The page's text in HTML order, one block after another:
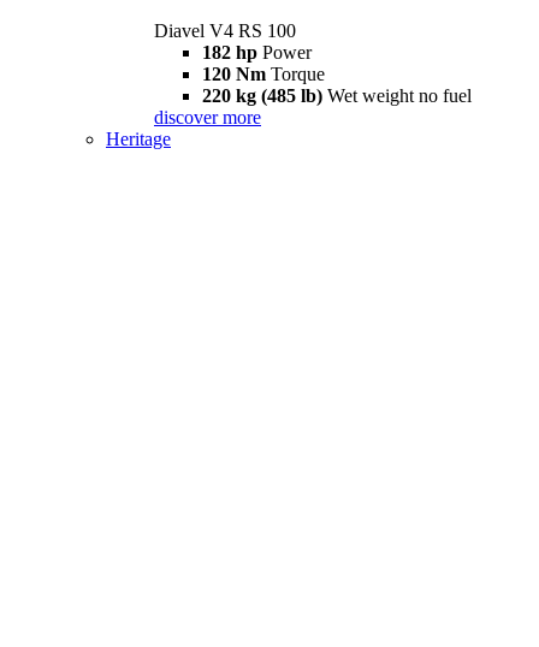
Diavel V4 RS 100
182 hp Power
120 Nm Torque
220 kg (485 lb) Wet weight no fuel
discover more
Heritage